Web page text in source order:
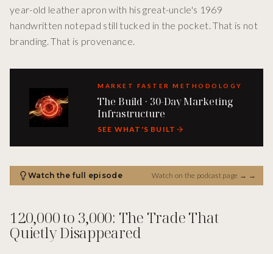
year-old leather apron with his great-uncle's 1969
handwritten notepad still tucked in the pocket. That is not
branding. That is provenance.
MARKET FASTER METHODOLOGY
The Build · 30-Day Marketing
Infrastructure
SEE WHAT'S BUILT
Watch the full episode Watch on the podcast page → →
120,000 to 3,000: The Trade That
Quietly Disappeared